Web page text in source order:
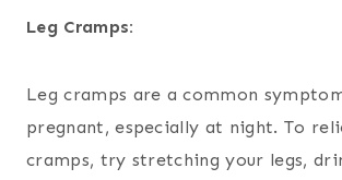
Leg Cramps:
Leg cramps are a common
pregnant, especially at night. To
cramps, try stretching your legs,